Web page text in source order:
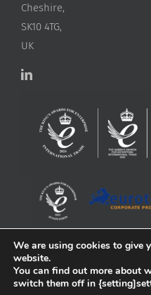
Cheshire,
SK10 4TG,
UK
We are using cookies to give
website.
You can find out more about
switch them off in